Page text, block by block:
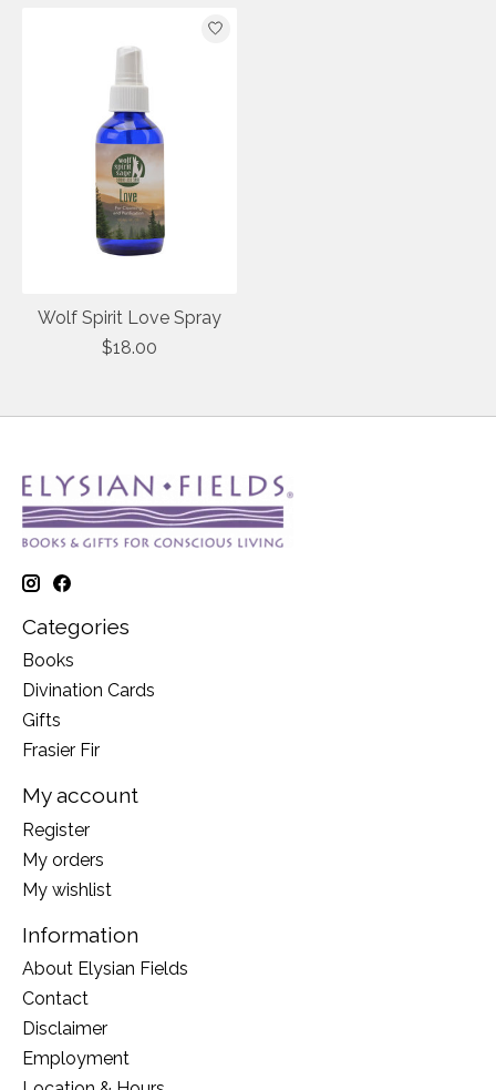
Wolf Spirit Love Spray
$18.00
Categories
Books
Divination Cards
Gifts
Frasier Fir
My account
Register
My orders
My wishlist
Information
About Elysian Fields
Contact
Disclaimer
Employment